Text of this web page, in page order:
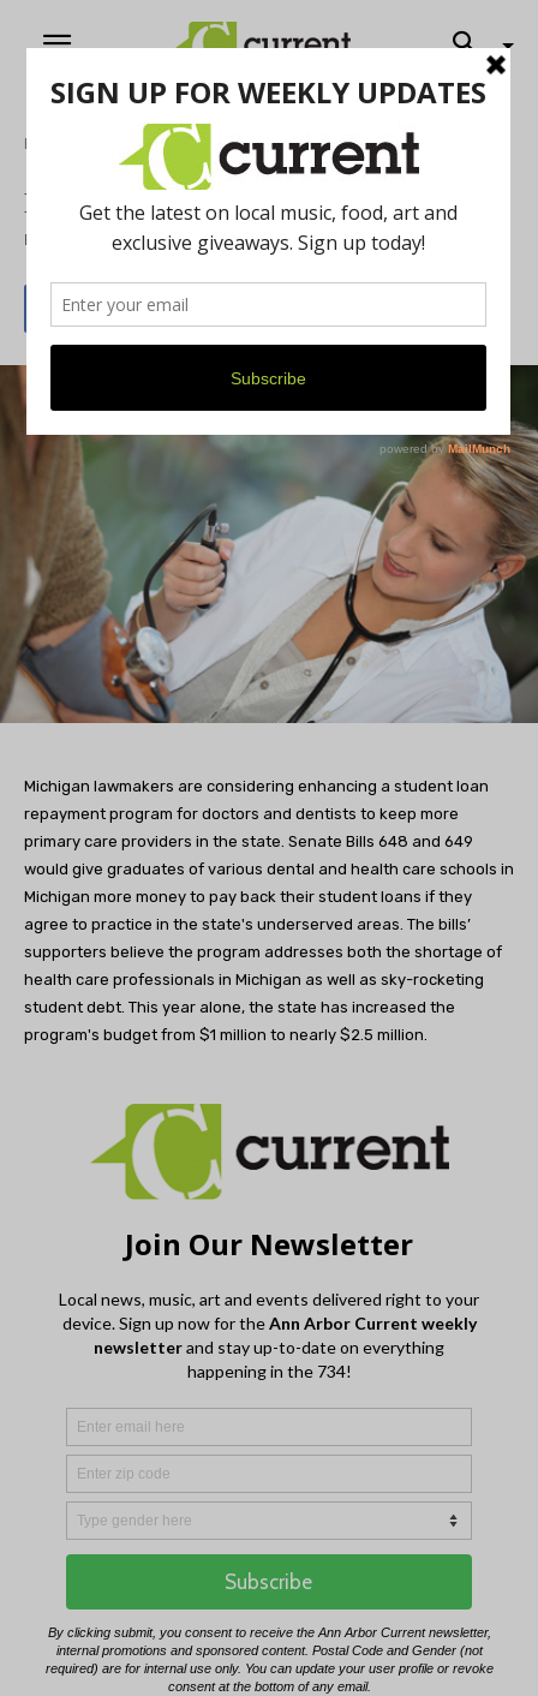
Home
Professional relief
By Griffin Messer-Kruse December 23, 2013
Michigan lawmakers are considering enhancing a student loan
repayment program for doctors and dentists to keep more
primary care providers in the state. Senate Bills 648 and 649
would give graduates of various dental and health care schools in
Michigan more money to pay back their student loans if they
agree to practice in the state's underserved areas. The bills’
supporters believe the program addresses both the shortage of
health care professionals in Michigan as well as sky-rocketing
student debt. This year alone, the state has increased the
program's budget from $1 million to nearly $2.5 million.